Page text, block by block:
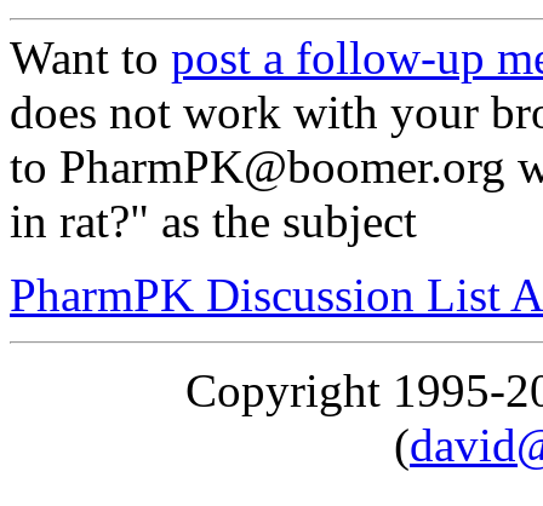
Want to post a follow-up
does not work with your
to PharmPK@boomer.org
in rat?" as the subject
PharmPK Discussion List
Copyright 1995-
(